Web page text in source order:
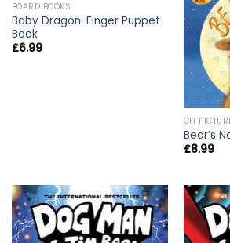
BOARD BOOKS
Baby Dragon: Finger Puppet
Book
£6.99
CH
Bear’s
£8.99